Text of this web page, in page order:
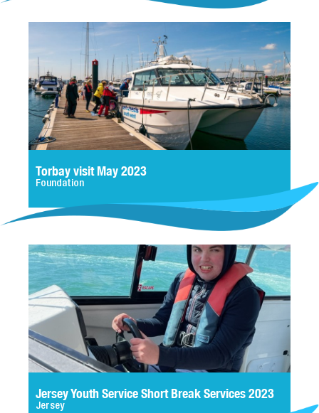
Torbay visit May 2023
Foundation
Jersey Youth Service Short Break Services 2023
Jersey